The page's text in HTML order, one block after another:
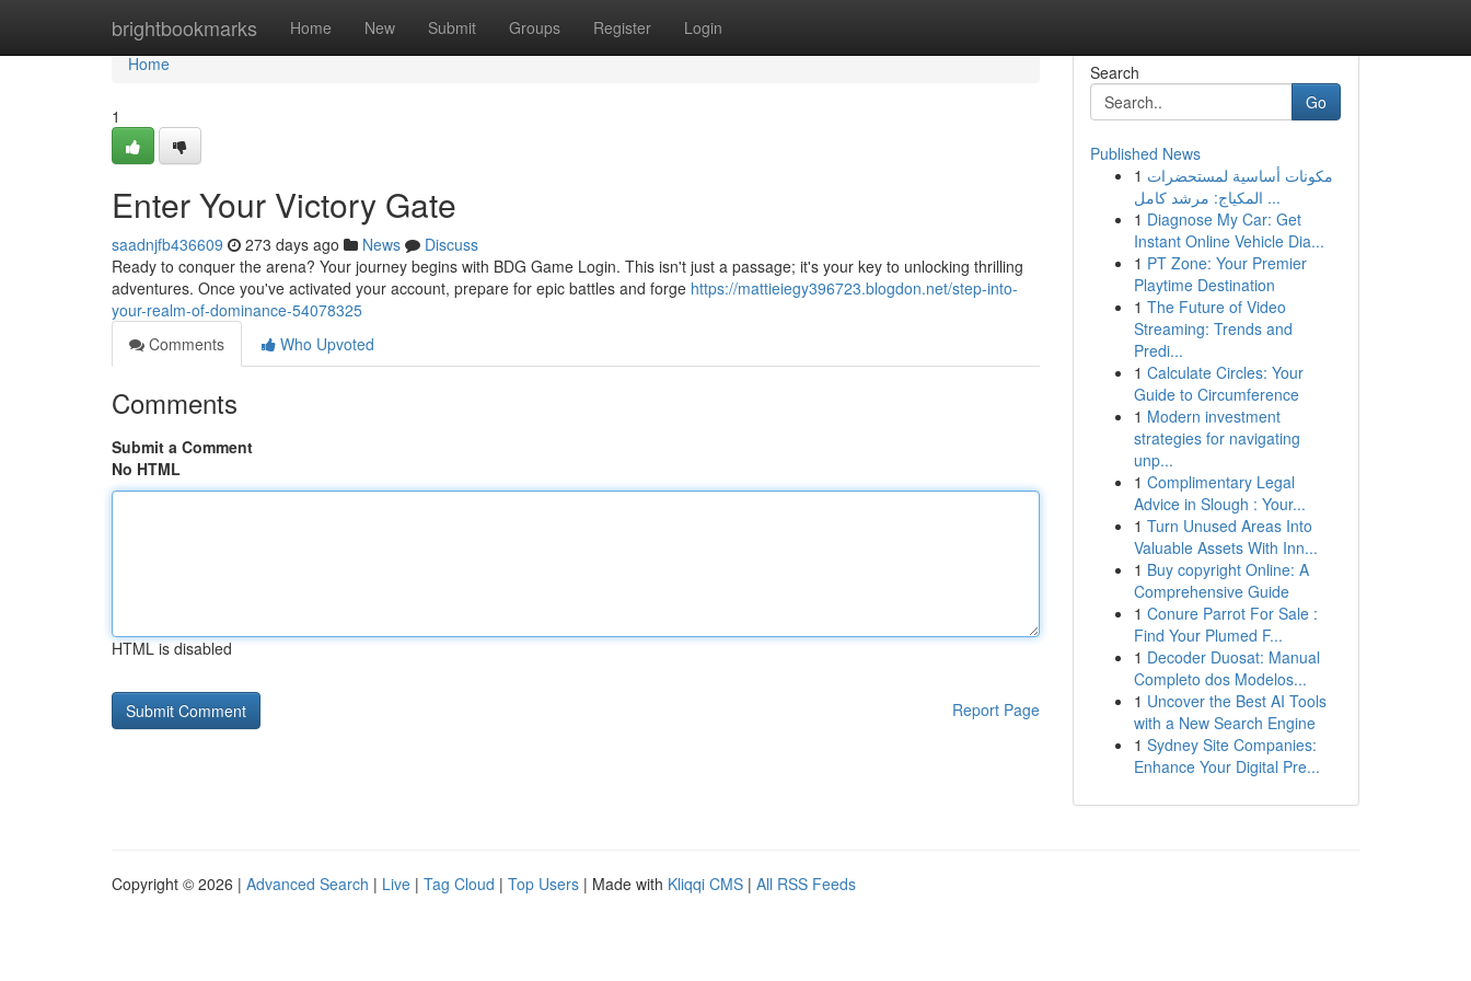
brightbookmarks Home New Submit Groups Register Login
Home
Home
1
Enter Your Victory Gate
saadnjfb436609 273 days ago News
Discuss
Ready to conquer the arena? Your journey begins with BDG Game Login. This isn't just a passage; it's your key to unlocking thrilling
adventures. Once you've activated your account, prepare for epic battles and forge https://mattieiegy396723.blogdon.net/step-into-
your-realm-of-dominance-54078325
Comments
Who Upvoted
Comments
Submit a Comment
No HTML
HTML is disabled
Report Page
Search
Go
Published News
1 مكونات أساسية لمستحضرات
المكياج: مرشد كامل ...
1 Diagnose My Car: Get
Instant Online Vehicle Dia...
1 PT Zone: Your Premier
Playtime Destination
1 The Future of Video
Streaming: Trends and
Predi...
1 Calculate Circles: Your
Guide to Circumference
1 Modern investment
strategies for navigating
unp...
1 Complimentary Legal
Advice in Slough : Your...
1 Turn Unused Areas Into
Valuable Assets With Inn...
1 Buy copyright Online: A
Comprehensive Guide
1 Conure Parrot For Sale :
Find Your Plumed F...
1 Decoder Duosat: Manual
Completo dos Modelos...
1 Uncover the Best AI Tools
with a New Search Engine
1 Sydney Site Companies:
Enhance Your Digital Pre...
Copyright © 2026 | Advanced Search | Live | Tag Cloud | Top Users | Made with Kliqqi CMS | All RSS Feeds